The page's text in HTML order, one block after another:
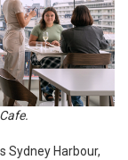
Sydney Harbour,